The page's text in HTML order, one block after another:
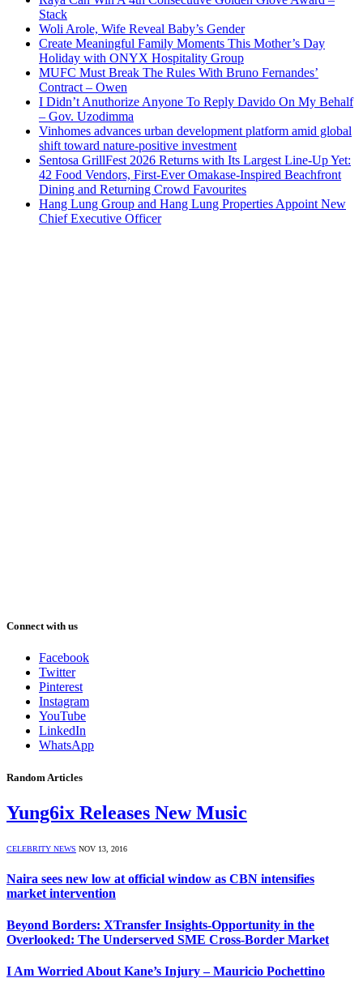
Stack
Woli Arole, Wife Reveal Baby’s Gender
Create Meaningful Family Moments This Mother’s Day
Holiday with ONYX Hospitality Group
MUFC Must Break The Rules With Bruno Fernandes’
Contract – Owen
I Didn’t Anuthorize Anyone To Reply Davido On My Behalf
– Gov. Uzodimma
Vinhomes advances urban development platform amid global
shift toward nature-positive investment
Sentosa GrillFest 2026 Returns with Its Largest Line-Up Yet:
42 Food Vendors, First-Ever Omakase-Inspired Beachfront
Dining and Returning Crowd Favourites
Hang Lung Group and Hang Lung Properties Appoint New
Chief Executive Officer
Connect with us
Facebook
Twitter
Pinterest
Instagram
YouTube
LinkedIn
WhatsApp
Random Articles
Yung6ix Releases New Music
CELEBRITY NEWS NOV 13, 2016
Naira sees new low at official window as CBN intensifies
market intervention
Beyond Borders: XTransfer Insights-Opportunity in the
Overlooked: The Underserved SME Cross-Border Market
I Am Worried About Kane’s Injury – Mauricio Pochettino